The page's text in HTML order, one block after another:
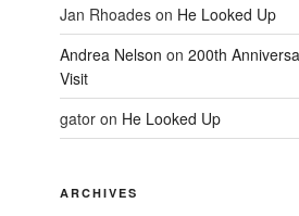
Jan Rhoadeson He Looked Up
Andrea Nelson on 200th
Visit
gatoron He Looked Up
ARCHIVES